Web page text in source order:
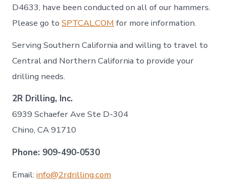
D4633, have been conducted on all of our hammers.
Please go toSPTCAL.COM for more information.
Serving Southern California and willing to travel to
Central and Northern California to provide your
drilling needs.
2R Drilling, Inc.
6939 Schaefer Ave Ste D-304
Chino, CA 91710
Phone: 909-490-0530
Email:info@2rdrilling.com